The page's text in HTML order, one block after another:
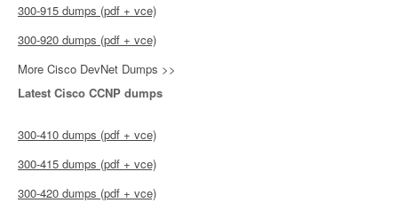
300-915 dumps (pdf + vce)
300-920 dumps (pdf + vce)
More Cisco DevNet Dumps >>
Latest Cisco CCNP dumps
300-410 dumps (pdf + vce)
300-415 dumps (pdf + vce)
300-420 dumps (pdf + vce)